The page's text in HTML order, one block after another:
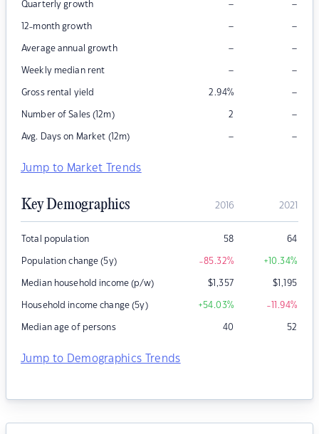
Quarterly growth – –
12-month growth – –
Average annual growth – –
Weekly median rent – –
Gross rental yield 2.94% –
Number of Sales (12m) 2 –
Avg. Days on Market (12m) – –
Jump to Market Trends
Key Demographics 2016 2021
Total population 58 64
Population change (5y) -85.32% +10.34%
Median household income (p/w) $1,357 $1,195
Household income change (5y) +54.03% -11.94%
Median age of persons 40 52
Jump to Demographics Trends